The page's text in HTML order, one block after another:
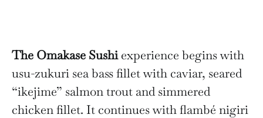
The Omakase Sushiexperience begins with
usu-zukuri sea bass fillet with caviar, seared
“ikejime” salmon trout and simmered
chicken fillet. It continues with flambé nigiri